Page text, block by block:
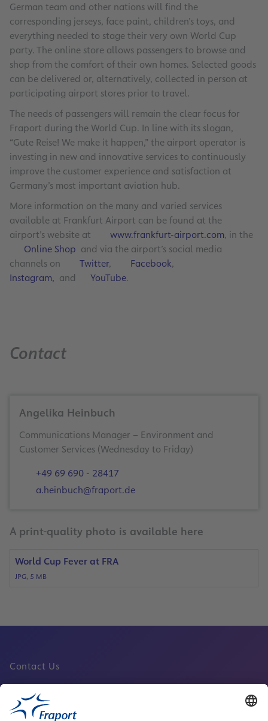
German team and other nations will find the
corresponding jerseys, face paint, children’s toys, and
everything needed to stage their very own World Cup
party. The online store allows passengers to browse and
shop from the comfort of their own homes. Selected goods
can be delivered or, alternatively, collected in person at
participating airport stores prior to travel.
The needs of passengers will remain the clear focus for
Fraport during the World Cup. In line with its slogan,
“Gute Reise! We make it happen,” the airport operator is
investing in new and innovative services to continuously
improve the customer experience and satisfaction at
Germany’s most important aviation hub.
More information on the many and varied services
available at Frankfurt Airport can be found at the
airport’s website at
www.frankfurt-airport.com, in the
Online Shop and via the airport’s social media
channels on
Twitter, Facebook,
Instagram, and YouTube.
Contact
Angelika Heinbuch
Communications Manager – Environment and
Customer Services (Wednesday to Friday)
+49 69 690 - 28417
a.heinbuch@fraport.de
A print-quality photo is available here
World Cup Fever at FRA
JPG, 5 MB
Contact Us
Fraport Sites